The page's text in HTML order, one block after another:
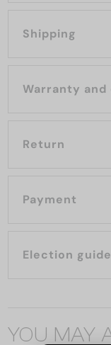
Shipping
Warranty
Return
Payment
Election guide
YOU MAY